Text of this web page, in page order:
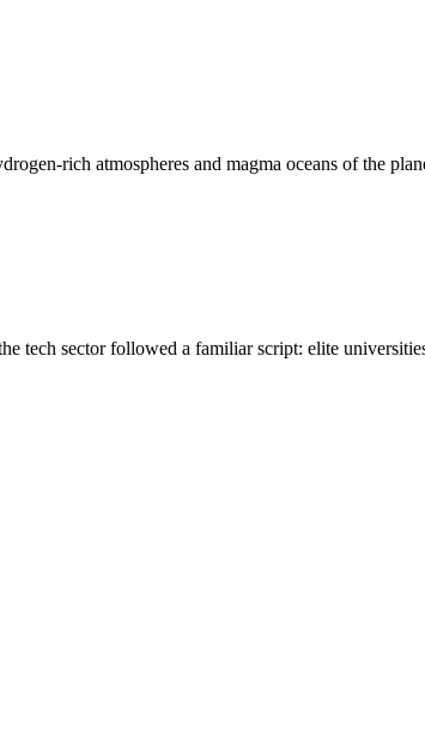
rich atmospheres and magma oceans of the
tech sector followed a familiar script: elite